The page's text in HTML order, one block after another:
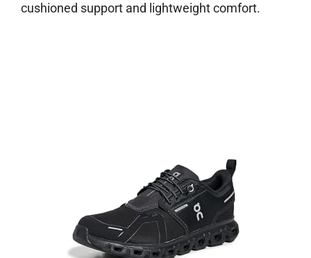
cushioned support and lightweight comfort.